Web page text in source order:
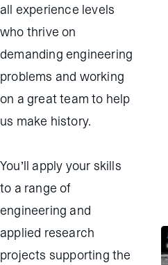
all experience levels
who thrive on
demanding engineering
problems and working
on a great team to help
us make history.
You’ll apply your skills
to a range of
engineering and
applied research
projects supporting the